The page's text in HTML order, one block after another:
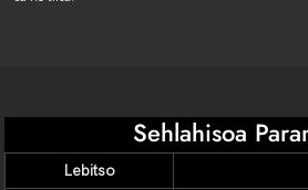
Sehlahisoa
Lebitso